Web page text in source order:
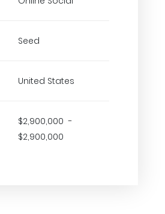
Seed
United States
$2,900,000 -
$2,900,000